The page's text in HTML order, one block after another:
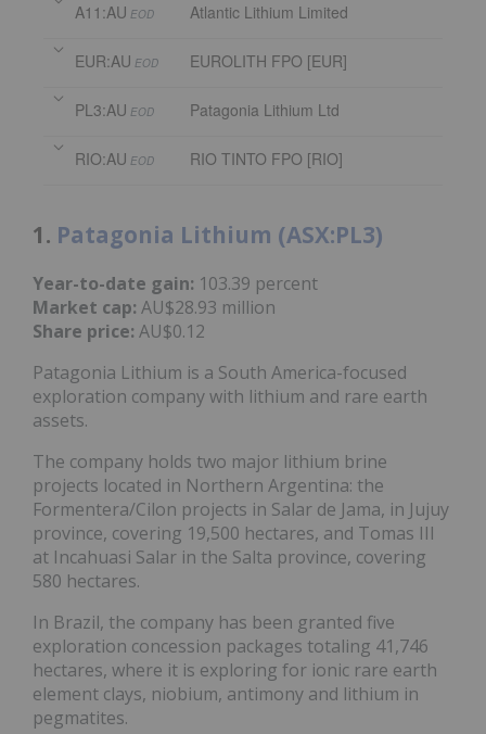
A11:AU EOD Atlantic Lithium Limited
EUR:AU EOD EUROLITH FPO [EUR]
PL3:AU EOD Patagonia Lithium Ltd
RIO:AU EOD RIO TINTO FPO [RIO]
1. Patagonia Lithium (ASX:PL3)
Year-to-date gain: 103.39 percent
Market cap: AU$28.93 million
Share price: AU$0.12
Patagonia Lithium is a South America-focused
exploration company with lithium and rare earth
assets.
The company holds two major lithium brine
projects located in Northern Argentina: the
Formentera/Cilon projects in Salar de Jama, in Jujuy
province, covering 19,500 hectares, and Tomas III
at Incahuasi Salar in the Salta province, covering
580 hectares.
In Brazil, the company has been granted five
exploration concession packages totaling 41,746
hectares, where it is exploring for ionic rare earth
element clays, niobium, antimony and lithium in
pegmatites.